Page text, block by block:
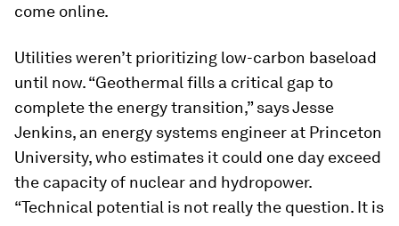
come online.
Utilities weren’t prioritizing low-carbon baseload
until now. “Geothermal fills a critical gap to
complete the energy transition,” says Jesse
Jenkins, an energy systems engineer at Princeton
University, who estimates it could one day exceed
the capacity of nuclear and hydropower.
“Technical potential is not really the question. It is